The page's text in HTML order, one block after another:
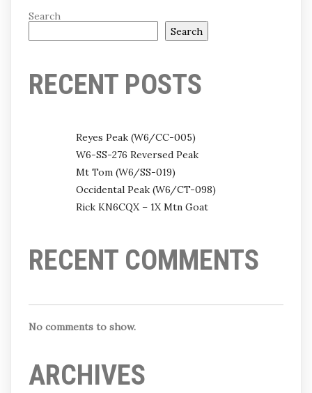
Search
Search
RECENT POSTS
Reyes Peak (W6/CC-005)
W6-SS-276 Reversed Peak
Mt Tom (W6/SS-019)
Occidental Peak (W6/CT-098)
Rick KN6CQX – 1X Mtn Goat
RECENT COMMENTS
No comments to show.
ARCHIVES